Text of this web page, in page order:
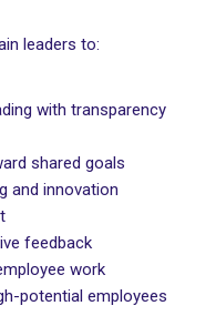
leaders to:
with transparency
shared goals
and innovation
feedback
work
potential employees